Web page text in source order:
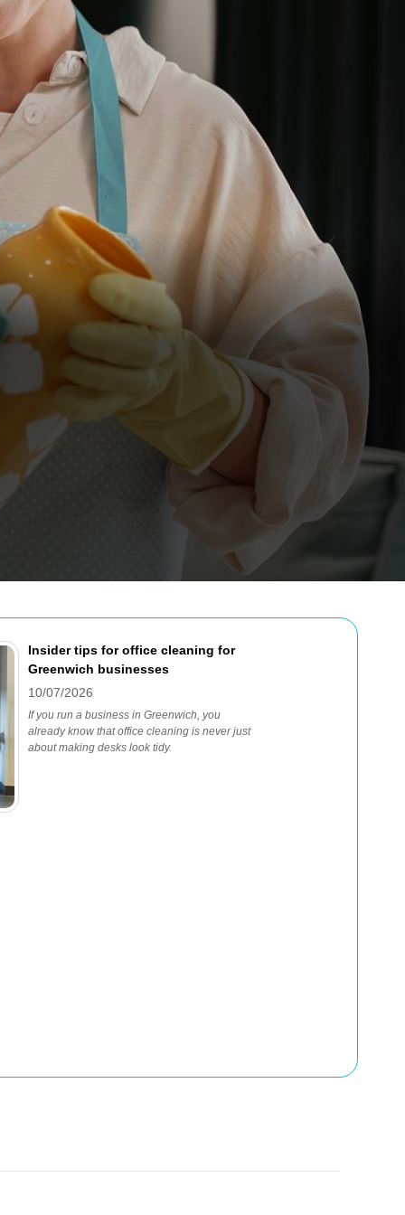
Insider tips for office cleaning for
Greenwich businesses
10/07/2026
If you run a business in Greenwich, you
already know that office cleaning is never just
about making desks look tidy.